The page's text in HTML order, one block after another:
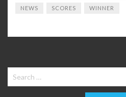
NEWS SCORES WINNER
Search
for: